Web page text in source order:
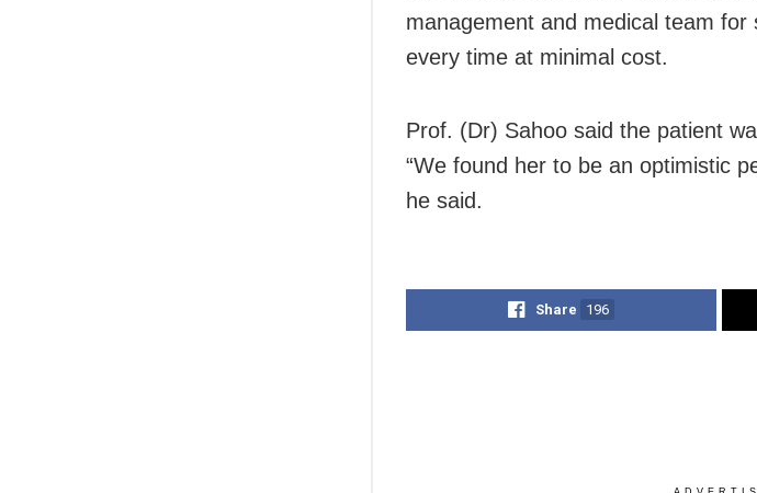
management and medical team
every time at minimal cost.
Prof. (Dr) Sahoo said the patient
“We found her to be an optimistic
he said.
Share 196